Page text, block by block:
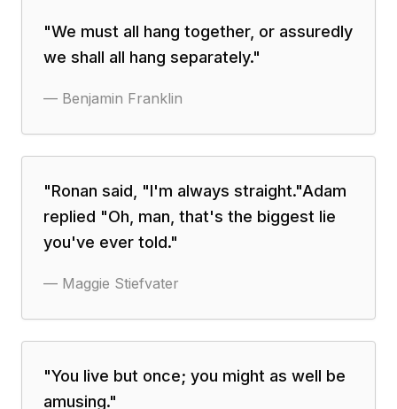
"We must all hang together, or assuredly
we shall all hang separately."
— Benjamin Franklin
"Ronan said, "I'm always straight."Adam
replied "Oh, man, that's the biggest lie
you've ever told."
— Maggie Stiefvater
"You live but once; you might as well be
amusing."